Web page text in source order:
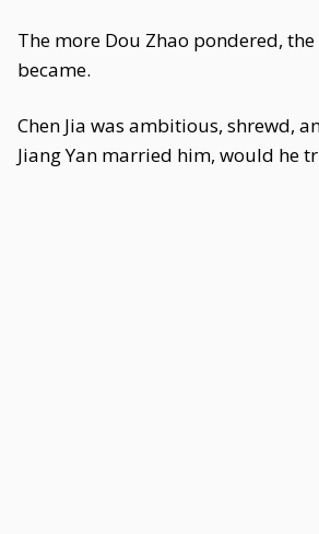
The more Dou Zhao pondered,
became.
Chen Jia was ambitious, shrewd,
Jiang Yan married him, would he